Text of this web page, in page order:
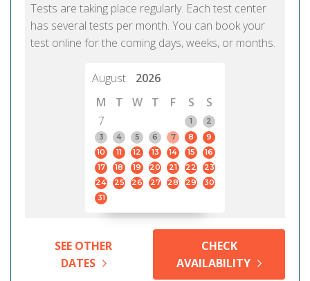
Tests are taking place regularly. Each test center
has several tests per month. You can book your
test online for the coming days, weeks, or months.
August
2026
M
T W T F S
S
7
1
2
3
4 5 6 7 8
9
10
11 12 13 14 15
16
17
18 19 20 21 22
23
24
25 26 27 28 29
30
31
SEE OTHER
DATES
CHECK
AVAILABILITY